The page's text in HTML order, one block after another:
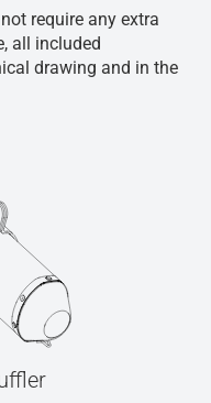
require any extra
all included
drawing and in the